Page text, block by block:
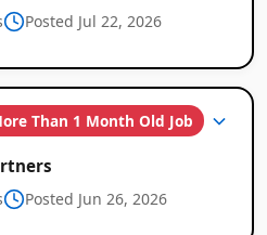
Job
Listings
Posted Jul 22, 2026
Than 1 Month Old Job
Posted Jun 26, 2026